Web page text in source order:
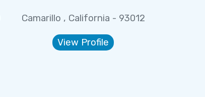
Camarillo , California - 93012
View Profile